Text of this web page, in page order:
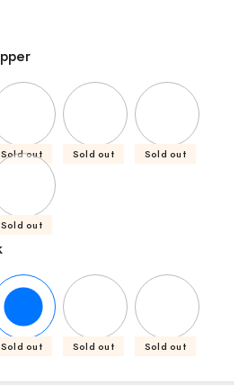
Sold out Sold out Sold out
Sold out
Sold out Sold out Sold out